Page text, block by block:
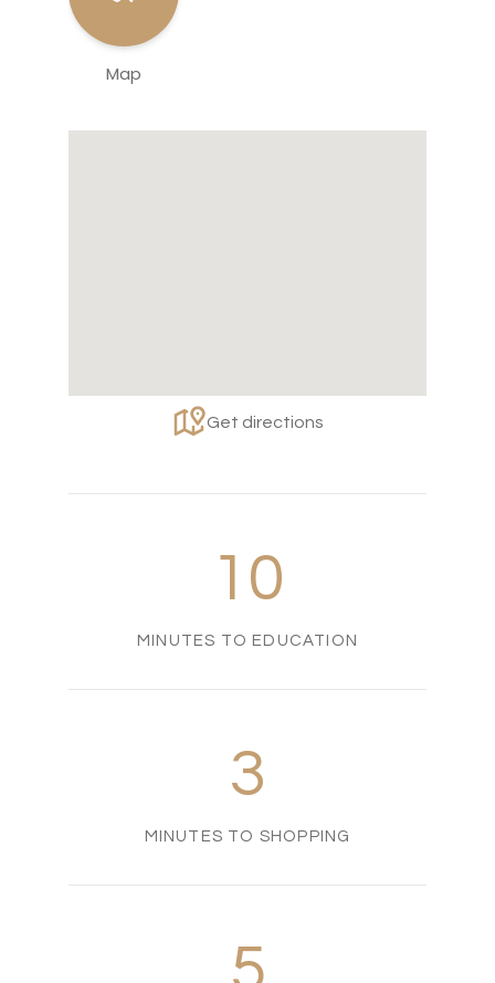
Map
Get directions
10
MINUTES TO EDUCATION
3
MINUTES TO SHOPPING